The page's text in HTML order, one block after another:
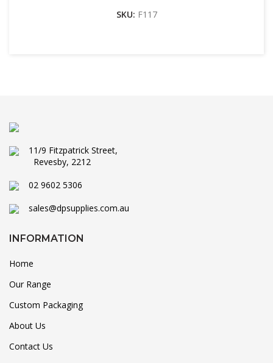
SKU: F117
11/9 Fitzpatrick Street,
Revesby, 2212
02 9602 5306
sales@dpsupplies.com.au
INFORMATION
Home
Our Range
Custom Packaging
About Us
Contact Us